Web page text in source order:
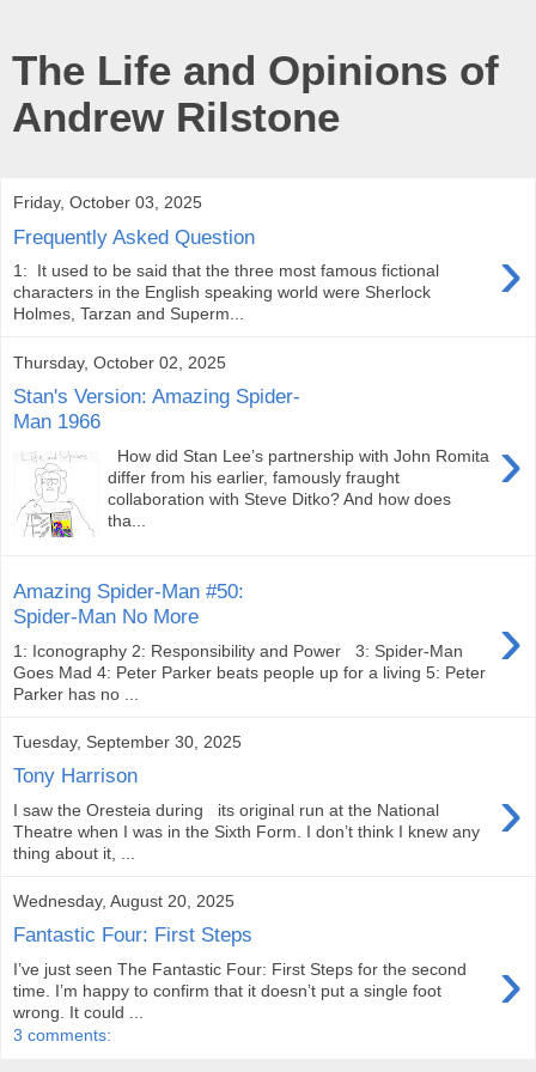
The Life and Opinions of
Andrew Rilstone
Friday, October 03, 2025
Frequently Asked Question ›
1: It used to be said that the three most famous fictional
characters in the English speaking world were Sherlock
Holmes, Tarzan and Superm...
Thursday, October 02, 2025
Stan's Version: Amazing Spider-
Man 1966
›
How did Stan Lee’s partnership with John Romita
differ from his earlier, famously fraught
collaboration with Steve Ditko? And how does
tha...
Amazing Spider-Man #50:
Spider-Man No More
›
1: Iconography 2: Responsibility and Power 3: Spider-Man
Goes Mad 4: Peter Parker beats people up for a living 5: Peter
Parker has no ...
Tuesday, September 30, 2025
Tony Harrison ›
I saw the Oresteia during its original run at the National
Theatre when I was in the Sixth Form. I don’t think I knew any
thing about it, ...
Wednesday, August 20, 2025
Fantastic Four: First Steps
›
I’ve just seen The Fantastic Four: First Steps for the second
time. I’m happy to confirm that it doesn’t put a single foot
wrong. It could ...
3 comments: